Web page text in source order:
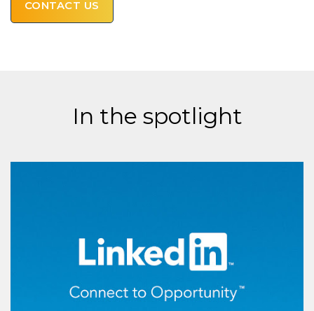
CONTACT US
In the spotlight